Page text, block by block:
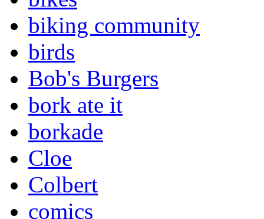
biking community
birds
Bob's Burgers
bork ate it
borkade
Cloe
Colbert
comics